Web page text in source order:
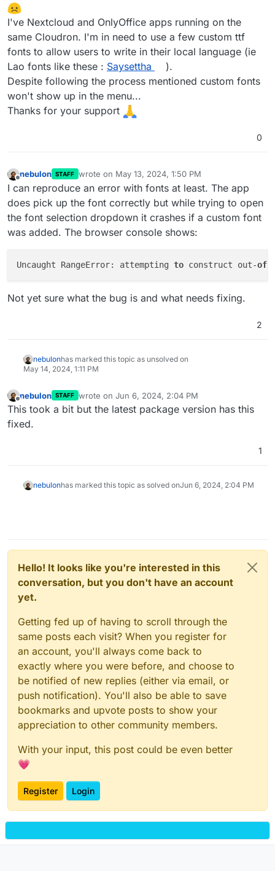
I've Nextcloud and OnlyOffice apps running on the
same Cloudron. I'm in need to use a few custom ttf
fonts to allow users to write in their local language (ie
Lao fonts like these : Saysettha
).
Despite following the process mentioned custom fonts
won't show up in the menu...
Thanks for your support
0
nebulon STAFF wrote on May 13, 2024, 1:50 PM
last edited by
I can reproduce an error with fonts at least. The app
does pick up the font correctly but while trying to open
the font selection dropdown it crashes if a custom font
was added. The browser console shows:
Uncaught RangeError: attempting to construct out-of
Not yet sure what the bug is and what needs fixing.
2
nebulonhas marked this topic as unsolved on
May 14, 2024, 1:11 PM
Offline
nebulon STAFF wrote on Jun 6, 2024, 2:04 PM
last edited by
This took a bit but the latest package version has this
fixed.
1
nebulonhas marked this topic as solved onJun 6, 2024, 2:04 PM
Hello! It looks like you're interested in this
conversation, but you don't have an account
yet.
Getting fed up of having to scroll through the
same posts each visit? When you register for
an account, you'll always come back to
exactly where you were before, and choose to
be notified of new replies (either via email, or
push notification). You'll also be able to save
bookmarks and upvote posts to show your
appreciation to other community members.
With your input, this post could be even better
💗
Register Login